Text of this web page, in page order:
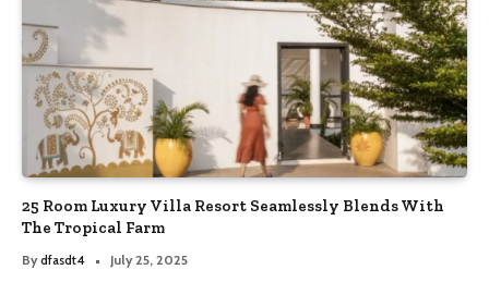
25 Room Luxury Villa Resort Seamlessly Blends With
The Tropical Farm
By dfasdt4 July 25, 2025